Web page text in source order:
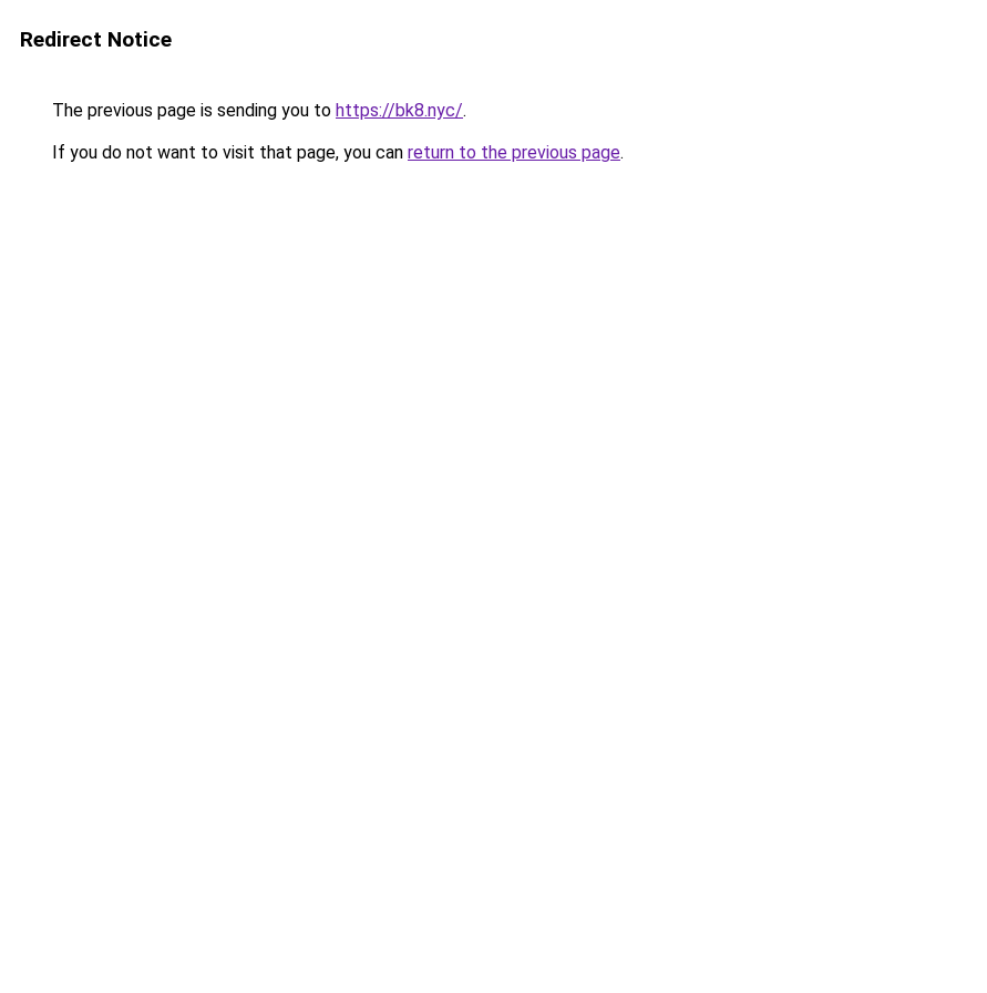
Redirect Notice
The previous page is sending you to https://bk8.nyc/.
If you do not want to visit that page, you can return to the previous page.